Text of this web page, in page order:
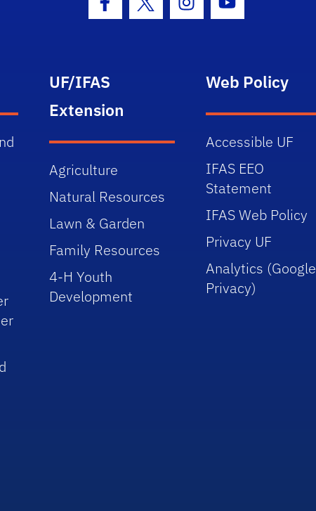
Facebook Icon
Twitter IconInstagram Icon
Youtube Icon
UF/IFAS
Extension
Agriculture
Natural Resources
Lawn & Garden
Family Resources
4-H Youth
Development
Web Policy
Accessible UF
IFAS EEO
Statement
IFAS Web Policy
Privacy UF
Analytics (Google
Privacy)